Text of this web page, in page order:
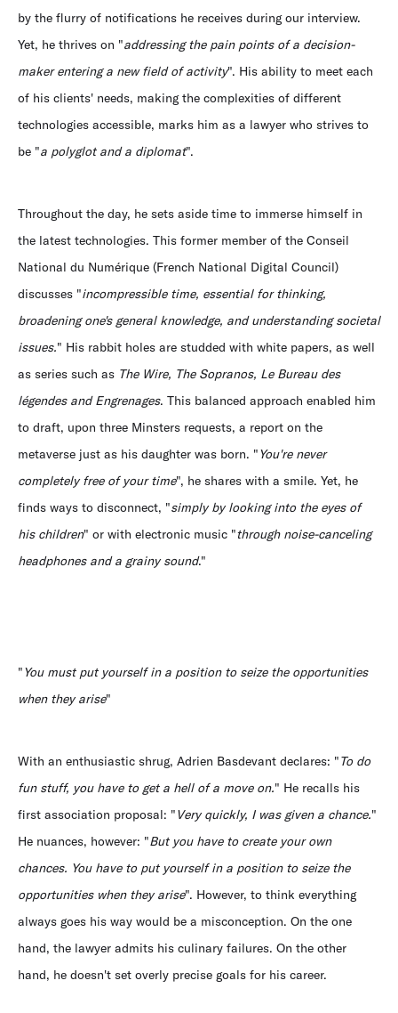
by the flurry of notifications he receives during our interview.
Yet, he thrives on "addressing the pain points of a decision-
maker entering a new field of activity". His ability to meet each
of his clients' needs, making the complexities of different
technologies accessible, marks him as a lawyer who strives to
be "a polyglot and a diplomat".
Throughout the day, he sets aside time to immerse himself in
the latest technologies. This former member of the Conseil
National du Numérique (French National Digital Council)
discusses "incompressible time, essential for thinking,
broadening one's general knowledge, and understanding societal
issues." His rabbit holes are studded with white papers, as well
as series such as The Wire, The Sopranos, Le Bureau des
légendes and Engrenages. This balanced approach enabled him
to draft, upon three Minsters requests, a report on the
metaverse just as his daughter was born. "You're never
completely free of your time", he shares with a smile. Yet, he
finds ways to disconnect, "simply by looking into the eyes of
his children" or with electronic music "through noise-canceling
headphones and a grainy sound."
"You must put yourself in a position to seize the opportunities
when they arise"
With an enthusiastic shrug, Adrien Basdevant declares: "To do
fun stuff, you have to get a hell of a move on." He recalls his
first association proposal: "Very quickly, I was given a chance."
He nuances, however: "But you have to create your own
chances. You have to put yourself in a position to seize the
opportunities when they arise". However, to think everything
always goes his way would be a misconception. On the one
hand, the lawyer admits his culinary failures. On the other
hand, he doesn't set overly precise goals for his career.